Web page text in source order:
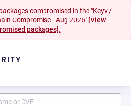
compromised in the "Keyv /
Compromise - Aug 2026" [View
packages].